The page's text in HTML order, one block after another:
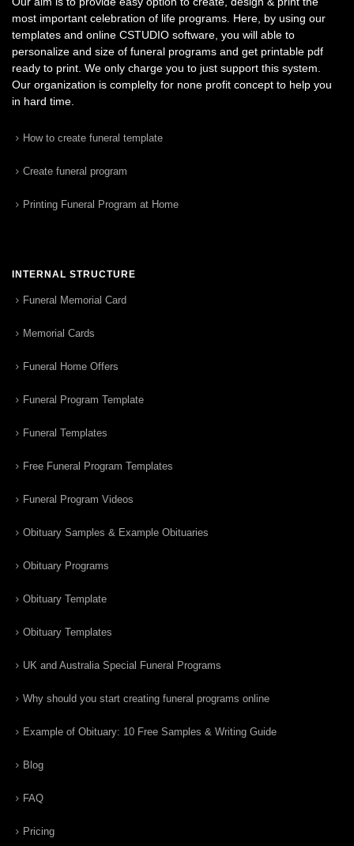
most important celebration of life programs. Here, by using our
templates and online CSTUDIO software, you will able to
personalize and size of funeral programs and get printable pdf
ready to print. We only charge you to just support this system.
Our organization is complelty for none profit concept to help you
in hard time.
How to create funeral template
Create funeral program
Printing Funeral Program at Home
INTERNAL STRUCTURE
Funeral Memorial Card
Memorial Cards
Funeral Home Offers
Funeral Program Template
Funeral Templates
Free Funeral Program Templates
Funeral Program Videos
Obituary Samples & Example Obituaries
Obituary Programs
Obituary Template
Obituary Templates
UK and Australia Special Funeral Programs
Why should you start creating funeral programs online
Example of Obituary: 10 Free Samples & Writing Guide
Blog
FAQ
Pricing